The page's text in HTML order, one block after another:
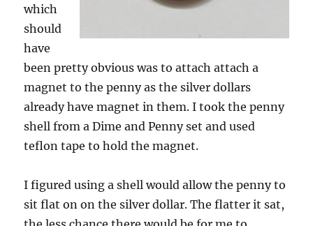
which
should
have
been pretty obvious was to attach attach a
magnet to the penny as the silver dollars
already have magnet in them. I took the penny
shell from a Dime and Penny set and used
teflon tape to hold the magnet.
I figured using a shell would allow the penny to
sit flat on on the silver dollar. The flatter it sat,